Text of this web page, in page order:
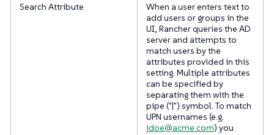
Search Attribute
When a user enters text to
add users or groups in the
UI, Rancher queries the AD
server and attempts to
match users by the
attributes provided in this
setting. Multiple attributes
can be specified by
separating them with the
pipe ("|") symbol. To match
UPN usernames (e.g.
jdoe@acme.com) you